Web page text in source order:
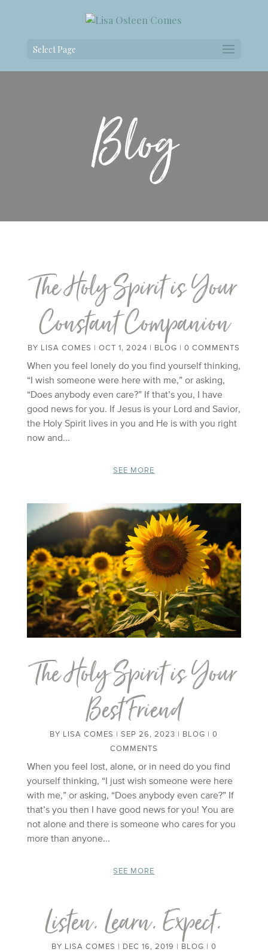
Select Page
Blog
The Holy Spirit is Your
Constant Companion
BY LISA COMES |OCT 1, 2024 BLOG | 0 COMMENTS
When you feel lonely do you find yourself thinking,
“I wish someone were here with me,” or asking,
“Does anybody even care?” If that’s you, I have
good news for you. If Jesus is your Lord and Savior,
the Holy Spirit lives in you and He is with you right
now and...
SEE MORE
The Holy Spirit is Your
Best Friend
BY LISA COMES |SEP 26, 2023 BLOG
| 0
COMMENTS
When you feel lost, alone, or in need do you find
yourself thinking, “I just wish someone were here
with me,” or asking, “Does anybody even care?” If
that’s you then I have good news for you! You are
not alone and there is someone who cares for you
more than anyone...
SEE MORE
Listen. Learn. Expect.
BY LISA COMES DEC 16, 2019 BLOG | 0